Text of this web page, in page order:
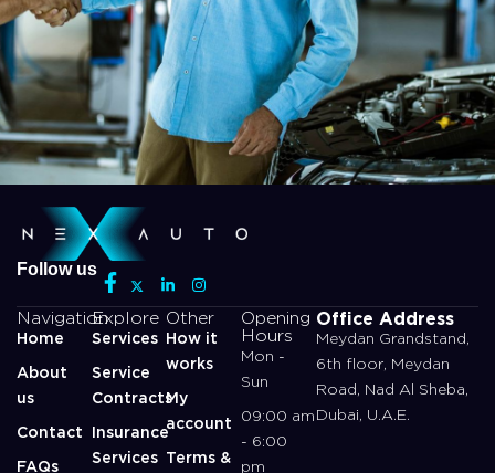
Follow us
Navigation
Home
About
us
Contact
FAQs
Explore
Services
Service
Contracts
Insurance
Services
Other
How it
works
My
account
Terms &
Opening
Hours
Mon -
Sun
09:00 am
- 6:00
pm
Office Address
Meydan Grandstand,
6th floor, Meydan
Road, Nad Al Sheba,
Dubai, U.A.E.